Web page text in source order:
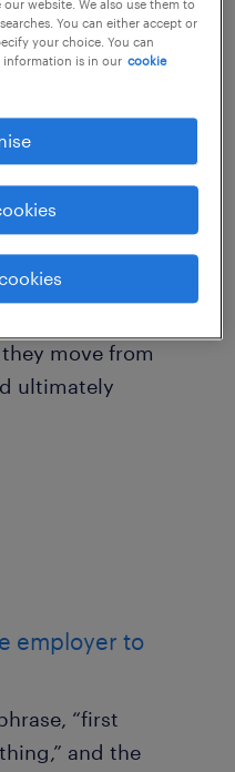
brand play a
a company?
process most
weighing potential
assessment is
relationship
potential
move from
ultimately
employer to
“first
and the
website. We also use them to
You can either accept or
your choice. You can
information is in our cookie